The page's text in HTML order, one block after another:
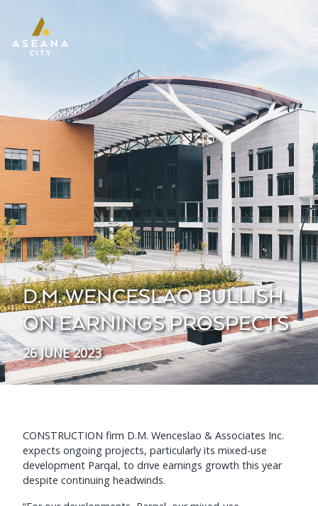
D.M. WENCESLAO BULLISH
ON EARNINGS PROSPECTS
26 JUNE 2023
CONSTRUCTION firm D.M. Wenceslao & Associates Inc.
expects ongoing projects, particularly its mixed-use
development Parqal, to drive earnings growth this year
despite continuing headwinds.